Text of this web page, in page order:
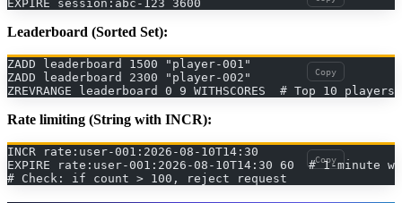
EXPIRE session:abc-123 3600
Leaderboard (Sorted Set):
ZADD leaderboard 1500 "player-001"
ZADD leaderboard 2300 "player-002"
ZREVRANGE leaderboard 0 9 WITHSCORES  # Top 10 players
Copy
Rate limiting (String with INCR):
INCR rate:user-001:2026-08-10T14:30
EXPIRE rate:user-001:2026-08-10T14:30 60  # 1-minute
# Check: if count > 100, reject request
Copy